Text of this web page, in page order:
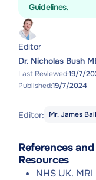
Guidelines.
Editor
Dr. Nicholas Bush
Last Reviewed:19/7/
Published:19/7/2024
Editor: Mr. James
References
Resources
NHS UK. MRI